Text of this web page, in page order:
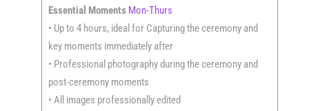
Essential Moments Mon-Thurs
• Up to 4 hours, ideal for Capturing the ceremony and
key moments immediately after
• Professional photography during the ceremony and
post-ceremony moments
• All images professionally edited